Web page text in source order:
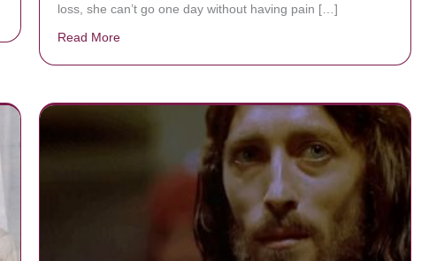
loss, she can’t go one day without having pain […]
Read Moreabout The Worst Disease You Have Never Seen of the